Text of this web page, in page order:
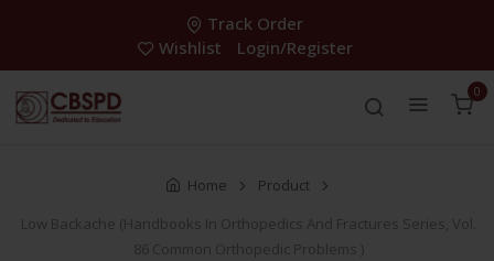
Track Order
Wishlist
Login/Register
0
Home
Product
Low Backache (Handbooks In Orthopedics And Fractures Series, Vol.
86 Common Orthopedic Problems )